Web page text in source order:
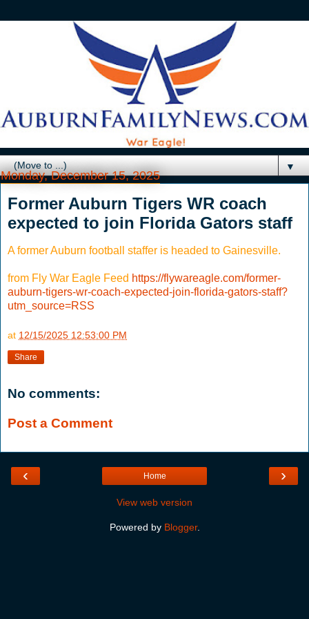
▼
Monday, December 15, 2025
Former Auburn Tigers WR coach
expected to join Florida Gators staff
A former Auburn football staffer is headed to Gainesville.
from Fly War Eagle Feed https://flywareagle.com/former-
auburn-tigers-wr-coach-expected-join-florida-gators-staff?
utm_source=RSS
at 12/15/2025 12:53:00 PM
Share
No comments:
Post a Comment
‹ ›
Home
View web version
Powered by Blogger.